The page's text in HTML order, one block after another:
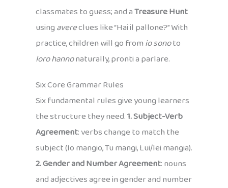
classmates to guess; and aTreasure Hunt
usingavereclues like “Hai il pallone?” With
practice, children will go fromio sonoto
loro hannonaturally, pronti a parlare.
Six Core Grammar Rules
Six fundamental rules give young learners
the structure they need.1. Subject-Verb
Agreement: verbs change to match the
subject (Io mangio, Tu mangi, Lui/lei mangia).
2. Gender and Number Agreement: nouns
and adjectives agree in gender and number